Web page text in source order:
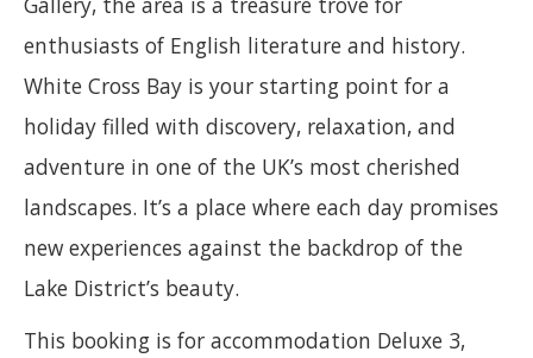
enthusiasts of English literature and history.
White Cross Bay is your starting point for a
holiday filled with discovery, relaxation, and
adventure in one of the UK’s most cherished
landscapes. It’s a place where each day promises
new experiences against the backdrop of the
Lake District’s beauty.
This booking is for accommodation Deluxe 3,